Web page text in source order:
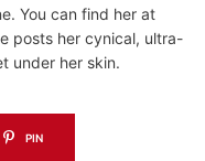
You can find her at
posts her cynical, ultra-
under her skin.
PIN